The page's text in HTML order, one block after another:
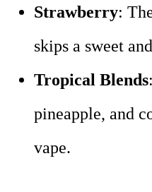
Strawberry:
skips a sweet
Tropical Blends
pineapple, and
vape.